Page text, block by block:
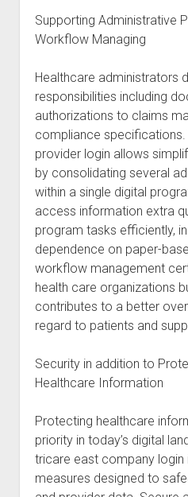
Supporting Administrative
Workflow Managing
Healthcare administrators
responsibilities including
authorizations to claims
compliance
provider login allows
by consolidating several
within a single digital
access information extra
program tasks efficiently,
dependence on paper-
workflow management
health care organizations
contributes to a better
regard to patients and
Security in addition to
Healthcare Information
Protecting healthcare
priority in today’s digital
tricare east company
measures designed to